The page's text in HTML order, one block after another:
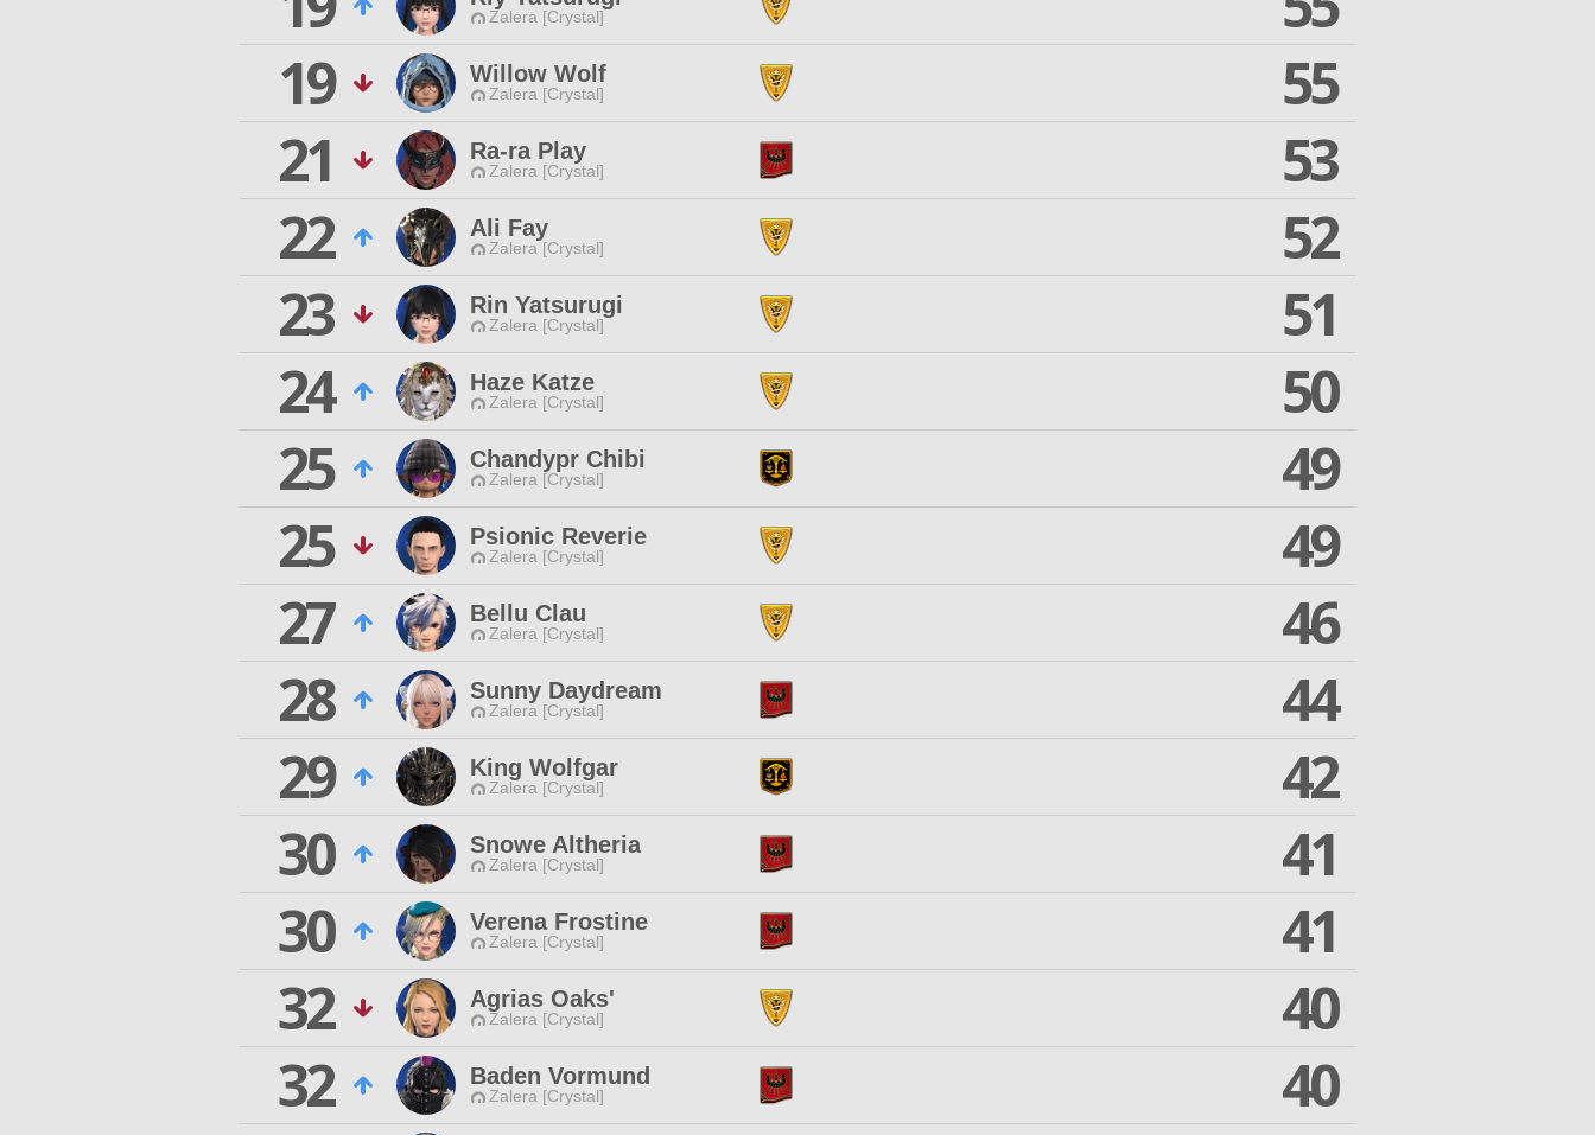
Zalera [Crystal]
19
Willow Wolf
Zalera [Crystal]
55
21
Ra-ra Play
Zalera [Crystal]
53
22
Ali Fay
Zalera [Crystal]
52
23
Rin Yatsurugi
Zalera [Crystal]
51
24
Haze Katze
Zalera [Crystal]
50
25
Chandypr Chibi
Zalera [Crystal]
49
25
Psionic Reverie
Zalera [Crystal]
49
27
Bellu Clau
Zalera [Crystal]
46
28
Sunny Daydream
Zalera [Crystal]
44
29
King Wolfgar
Zalera [Crystal]
42
30
Snowe Altheria
Zalera [Crystal]
41
30
Verena Frostine
Zalera [Crystal]
41
32
Agrias Oaks'
Zalera [Crystal]
40
32
Baden Vormund
Zalera [Crystal]
40